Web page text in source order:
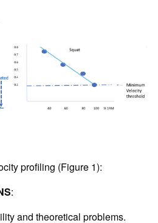
profiling (Figure 1):
:
and theoretical problems.